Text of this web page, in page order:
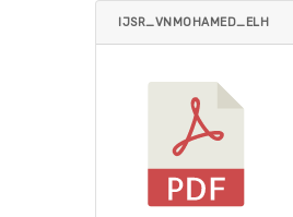
IJSR_VNMOHAMED_ELH